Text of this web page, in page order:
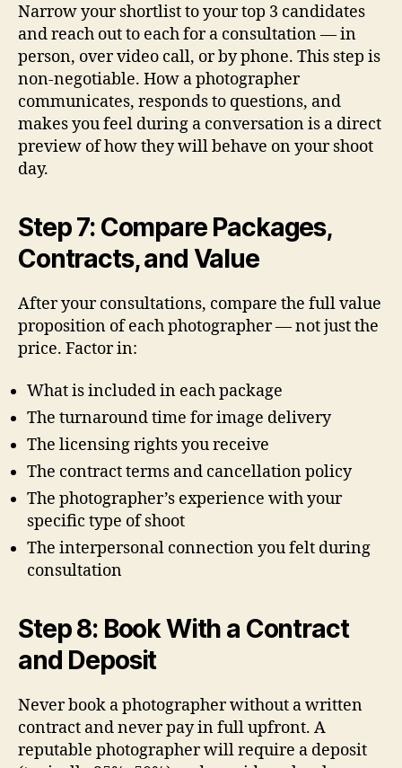
Narrow your shortlist to your top 3 candidates
and reach out to each for a consultation — in
person, over video call, or by phone. This step is
non-negotiable. How a photographer
communicates, responds to questions, and
makes you feel during a conversation is a direct
preview of how they will behave on your shoot
day.
Step 7: Compare Packages,
Contracts, and Value
After your consultations, compare the full value
proposition of each photographer — not just the
price. Factor in:
What is included in each package
The turnaround time for image delivery
The licensing rights you receive
The contract terms and cancellation policy
The photographer’s experience with your
specific type of shoot
The interpersonal connection you felt during
consultation
Step 8: Book With a Contract
and Deposit
Never book a photographer without a written
contract and never pay in full upfront. A
reputable photographer will require a deposit